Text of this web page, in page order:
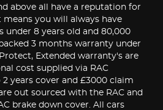
above all have a reputation for
you will always have
under 8 years old and 80,000
3 months warranty under
Extended warranty's are
cost supplied via RAC
years cover and £3000 claim
out sourced with the RAC and
brake down cover. All cars